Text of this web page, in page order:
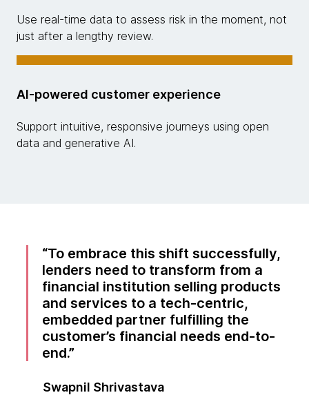
Use real-time data to assess risk in the moment, not
just after a lengthy review.
AI-powered customer experience
Support intuitive, responsive journeys using open
data and generative AI.
To embrace this shift successfully,
lenders need to transform from a
financial institution selling products
and services to a tech-centric,
embedded partner fulfilling the
customer’s financial needs end-to-
end.
Swapnil Shrivastava